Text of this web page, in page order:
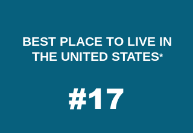
BEST PLACE TO LIVE IN
THE UNITED STATES*
#17